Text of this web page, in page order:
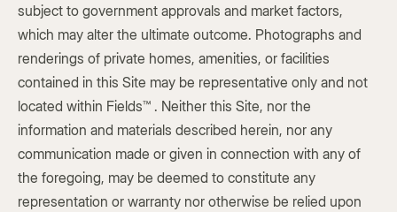
subject to government approvals and market factors,
which may alter the ultimate outcome. Photographs and
renderings of private homes, amenities, or facilities
contained in this Site may be representative only and not
located within Fields™ . Neither this Site, nor the
information and materials described herein, nor any
communication made or given in connection with any of
the foregoing, may be deemed to constitute any
representation or warranty nor otherwise be relied upon